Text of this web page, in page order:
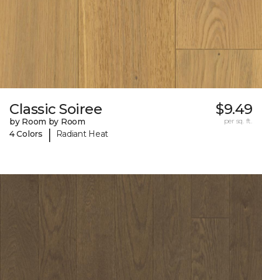
Classic Soiree
by Room by Room
4 Colors
| Radiant Heat
$9.49
per sq. ft.